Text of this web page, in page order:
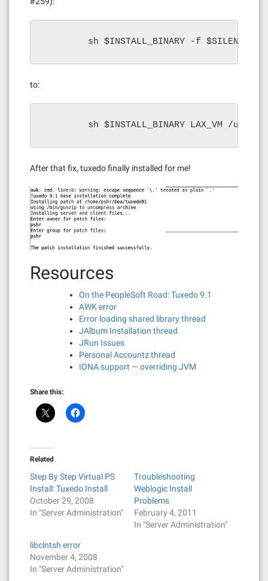
sh $INSTALL_BINARY -f
to:
sh $INSTALL_BINARY LAX_VM /usr/java/
After that fix, tuxedo finally installed for me!
Resources
On the PeopleSoft Road: Tuxedo 9.1
AWK error
Error loading shared library thread
JAlbum Installation thread
JRun Issues
Personal Accountz thread
IONA support — overriding JVM
Share this:
Related
Step By Step Virtual PS
Install: Tuxedo Install
October 29, 2008
In "Server Administration"
Troubleshooting
Weblogic Install
Problems
February 4, 2011
In "Server Administration"
libclntsh error
November 4, 2008
In "Server Administration"